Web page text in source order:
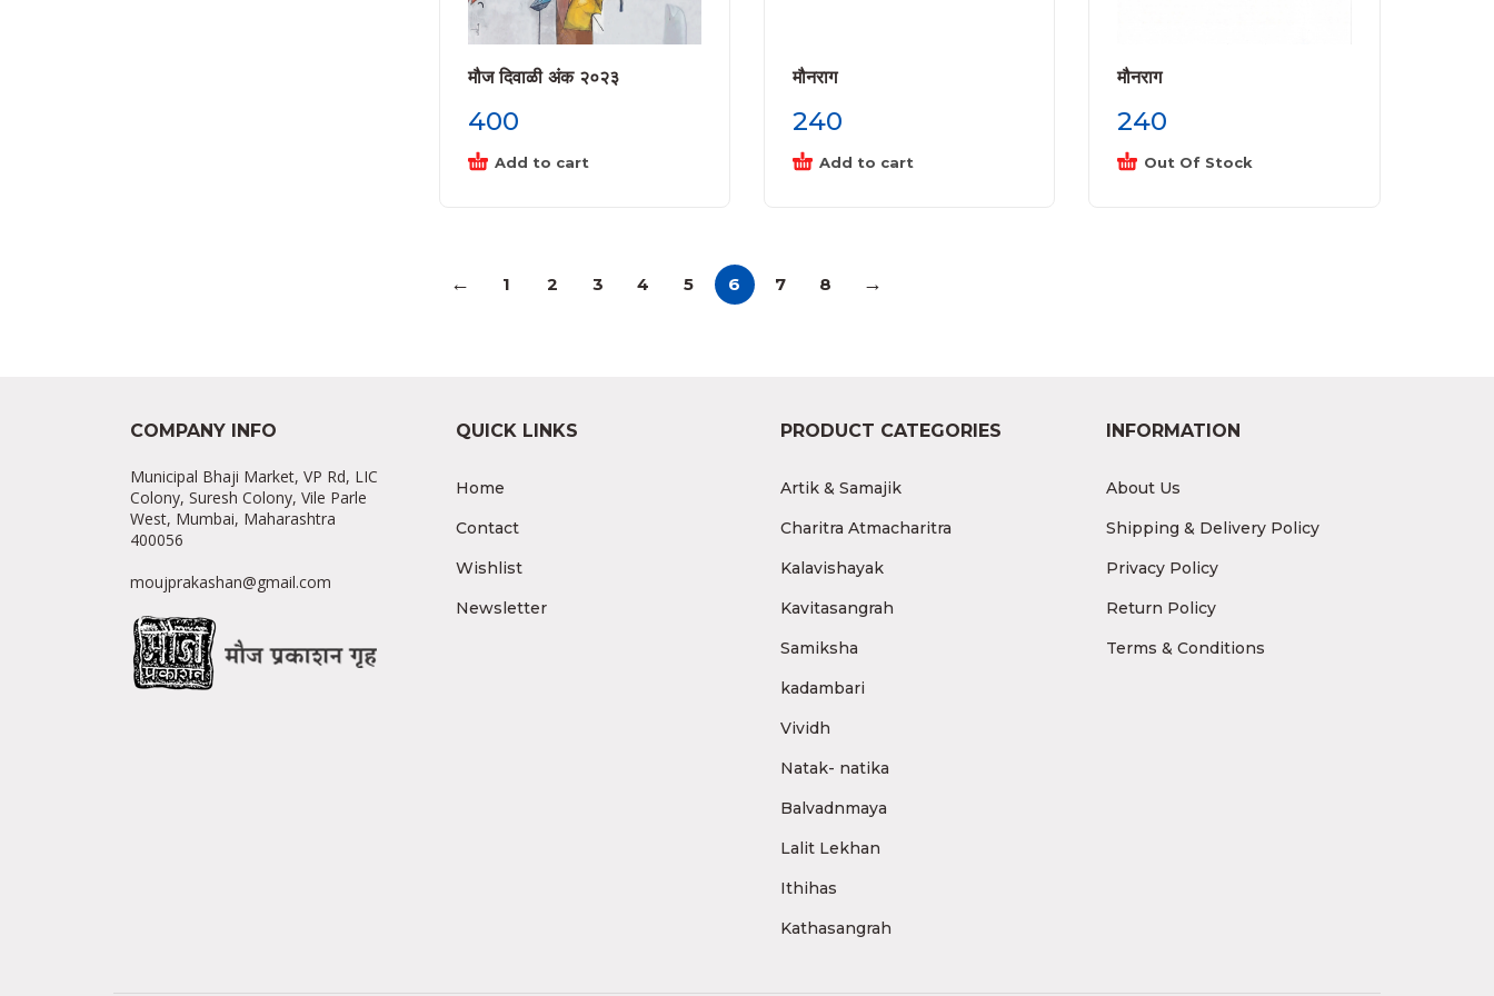
मौज दिवाळी अंक २०२३
400
Add to cart
मौनराग
240
Add to cart
मौनराग
240
Out Of Stock
← 1 2 3 4 5 6 7 8 →
COMPANY INFO
Municipal Bhaji Market, VP Rd, LIC
Colony, Suresh Colony, Vile Parle
West, Mumbai, Maharashtra
400056
moujprakashan@gmail.com
QUICK LINKS
Home
Contact
Wishlist
Newsletter
PRODUCT CATEGORIES
Artik & Samajik
Charitra Atmacharitra
Kalavishayak
Kavitasangrah
Samiksha
kadambari
Vividh
Natak- natika
Balvadnmaya
Lalit Lekhan
Ithihas
Kathasangrah
INFORMATION
About Us
Shipping & Delivery Policy
Privacy Policy
Return Policy
Terms & Conditions